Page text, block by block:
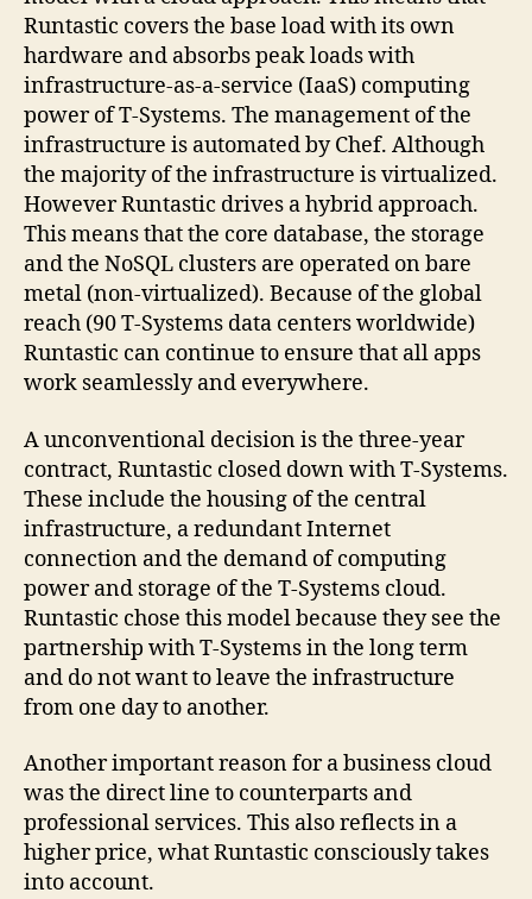
Runtastic covers the base load with its own
hardware and absorbs peak loads with
infrastructure-as-a-service (IaaS) computing
power of T-Systems. The management of the
infrastructure is automated by Chef. Although
the majority of the infrastructure is virtualized.
However Runtastic drives a hybrid approach.
This means that the core database, the storage
and the NoSQL clusters are operated on bare
metal (non-virtualized). Because of the global
reach (90 T-Systems data centers worldwide)
Runtastic can continue to ensure that all apps
work seamlessly and everywhere.
A unconventional decision is the three-year
contract, Runtastic closed down with T-Systems.
These include the housing of the central
infrastructure, a redundant Internet
connection and the demand of computing
power and storage of the T-Systems cloud.
Runtastic chose this model because they see the
partnership with T-Systems in the long term
and do not want to leave the infrastructure
from one day to another.
Another important reason for a business cloud
was the direct line to counterparts and
professional services. This also reflects in a
higher price, what Runtastic consciously takes
into account.